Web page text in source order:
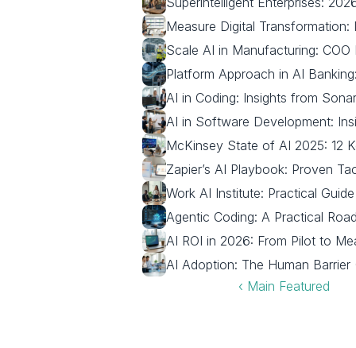
Measure Digital
Scale AI in Manufacturing:
Platform Approach in AI
AI in Coding: Insights from
AI in Software Development:
McKinsey State of AI 2025: 12
Zapier’s AI Playbook: Proven
Work AI Institute: Practical
Agentic Coding: A Practical
AI ROI in 2026: From Pilot to
AI Adoption: The Human
‹ Main Featured